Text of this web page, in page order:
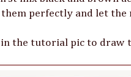
perfectly and let the
the tutorial pic to draw